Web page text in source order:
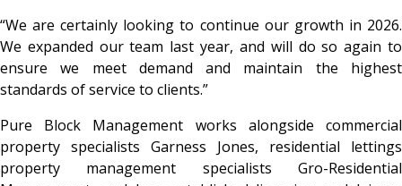
“We are certainly looking to continue our growth in 2026.
We expanded our team last year, and will do so again to
ensure we meet demand and maintain the highest
standards of service to clients.”
Pure Block Management works alongside commercial
property specialists Garness Jones, residential lettings
property management specialists Gro-Residential